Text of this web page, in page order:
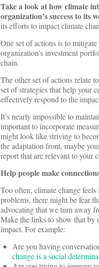
Take a look at how climate
organization’s success to its
its efforts to impact climate
One set of actions is to
organization’s investment
chain.
The other set of actions relate
set of strategies that help
effectively respond to the
It’s nearly impossible to
important to incorporate
might look like striving to
the adaptation front, maybe
report that are relevant to your
Help people make
Too often, climate change
problems, there might be fear
advocating that we turn away
Make the links to show that by
impact. For example:
Are you having
change is a social